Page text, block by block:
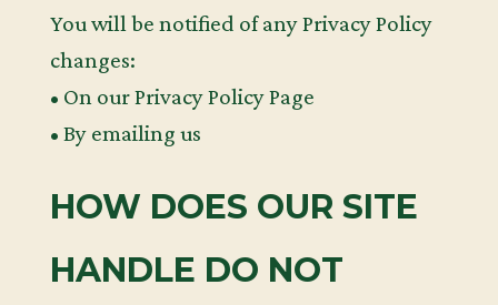
You will be notified of any Privacy Policy
changes:
• On our Privacy Policy Page
• By emailing us
HOW DOES OUR SITE
HANDLE DO NOT